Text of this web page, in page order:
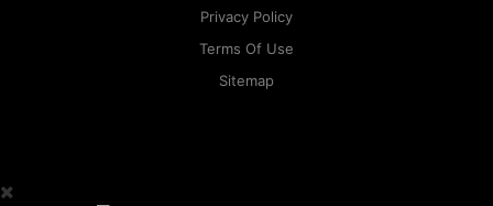
Privacy Policy
Terms Of Use
Sitemap